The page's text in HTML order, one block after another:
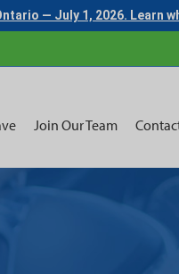
— July 1, 2026. Learn
Join Our Team